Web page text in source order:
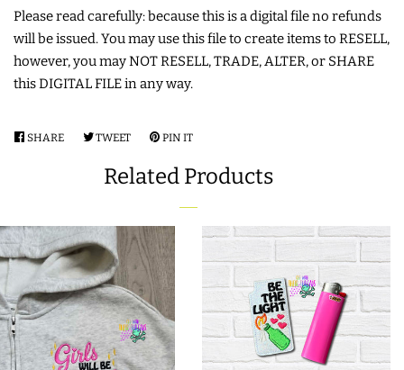
FELTIES
APPLIQUE
FREE STANDING DESIGNS
HOLIDAY
HEADQUARTERS
LIMITED RELEASES
Please read carefully: because this is a digital file no refunds
will be issued. You may use this file to create items to RESELL,
however, you may NOT RESELL, TRADE, ALTER, or SHARE
this DIGITAL FILE in any way.
SHARE SHARE
FACEBOOK
TWEETTWEET
TWITTER
PIN IT
PINTEREST
Related Products